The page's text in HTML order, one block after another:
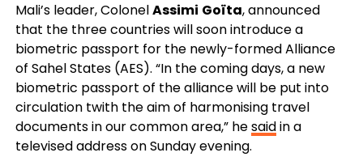
Mali’s leader, ColonelAssimi Goïta, announced
that the three countries will soon introduce a
biometric passport for the newly-formed Alliance
of Sahel States (AES). “In the coming days, a new
biometric passport of the alliance will be put into
circulation twith the aim of harmonising travel
documents in our common area,” hesaidin a
televised address on Sunday evening.